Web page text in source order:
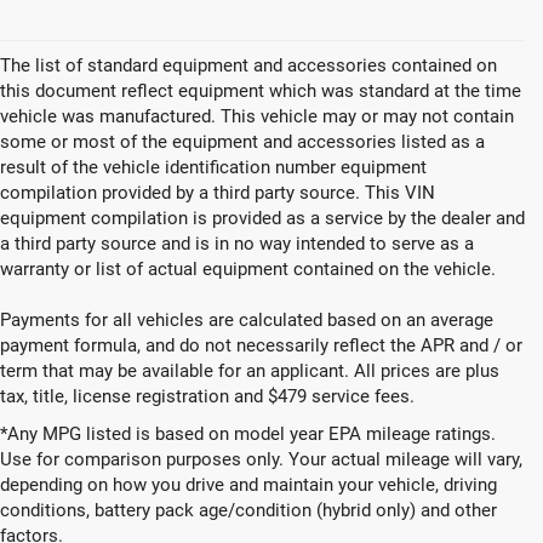
The list of standard equipment and accessories contained on
this document reflect equipment which was standard at the time
vehicle was manufactured. This vehicle may or may not contain
some or most of the equipment and accessories listed as a
result of the vehicle identification number equipment
compilation provided by a third party source. This VIN
equipment compilation is provided as a service by the dealer and
a third party source and is in no way intended to serve as a
warranty or list of actual equipment contained on the vehicle.
Payments for all vehicles are calculated based on an average
payment formula, and do not necessarily reflect the APR and / or
term that may be available for an applicant. All prices are plus
tax, title, license registration and $479 service fees.
*Any MPG listed is based on model year EPA mileage ratings.
Use for comparison purposes only. Your actual mileage will vary,
depending on how you drive and maintain your vehicle, driving
conditions, battery pack age/condition (hybrid only) and other
factors.
New Vehicles for Sale in